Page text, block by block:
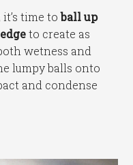
it’s time toball up
to create as
wetness and
lumpy balls onto
and condense